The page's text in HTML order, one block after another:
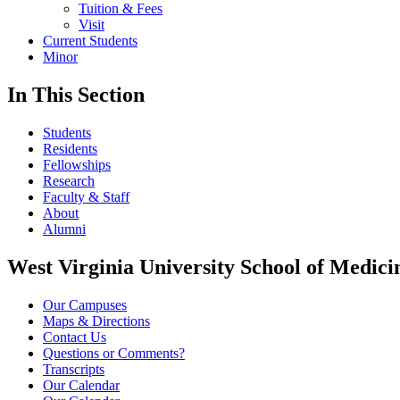
Tuition & Fees
Visit
Current Students
Minor
In This Section
Students
Residents
Fellowships
Research
Faculty & Staff
About
Alumni
West Virginia University School of
Our Campuses
Maps & Directions
Contact Us
Questions or Comments?
Transcripts
Our Calendar